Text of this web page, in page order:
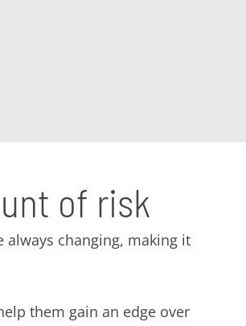
of risk
changing, making it
them gain an edge over